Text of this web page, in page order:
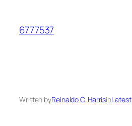
content
6777537
Written byReinaldo C. HarrisinLatest